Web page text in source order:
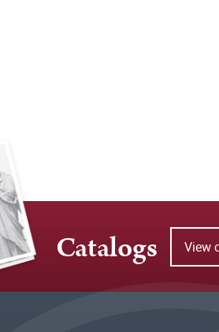
Catalogs View